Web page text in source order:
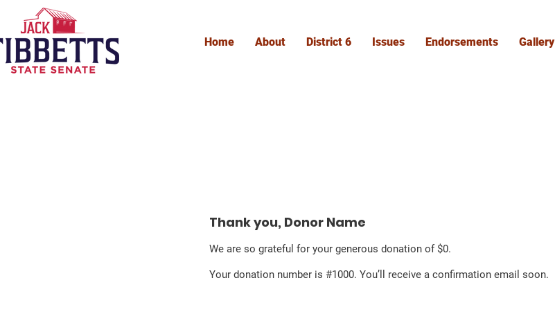
Home About District 6 Issues Endorsements Gallery
Thank you, Donor Name
We are so grateful for your generous donation of $0.
Your donation number is #1000. You’ll receive a confirmation email soon.